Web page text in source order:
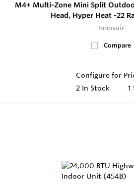
M4+ Multi-Zone Mini Split
Head, Hyper Heat -22
Innovair
Compare
Configure for
2 In Stock 1